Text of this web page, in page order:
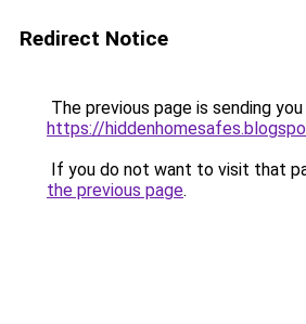
Redirect Notice
The previous page is sending
https://
If you do not want to visit that
the previous page.